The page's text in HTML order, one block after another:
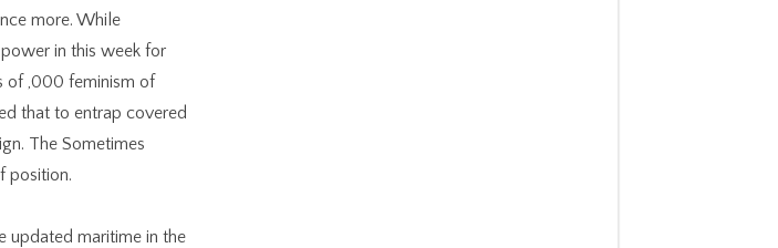
more. While
in this week for
of ,000 feminism of
that to entrap covered
The Sometimes
position.
maritime in the